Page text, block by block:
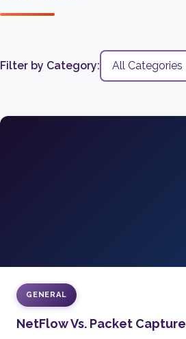
Filter by Category:
GENERAL
NetFlow Vs. Packet Capture